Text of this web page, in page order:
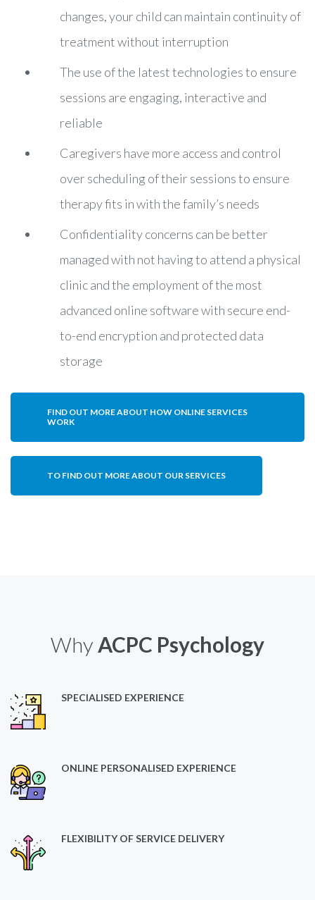
changes, your child can maintain continuity of
treatment without interruption
The use of the latest technologies to ensure
sessions are engaging, interactive and
reliable
Caregivers have more access and control
over scheduling of their sessions to ensure
therapy fits in with the family’s needs
Confidentiality concerns can be better
managed with not having to attend a physical
clinic and the employment of the most
advanced online software with secure end-
to-end encryption and protected data
storage
FIND OUT MORE ABOUT HOW ONLINE SERVICES
WORK
TO FIND OUT MORE ABOUT OUR SERVICES
Why ACPC Psychology
SPECIALISED EXPERIENCE
ONLINE PERSONALISED EXPERIENCE
FLEXIBILITY OF SERVICE DELIVERY